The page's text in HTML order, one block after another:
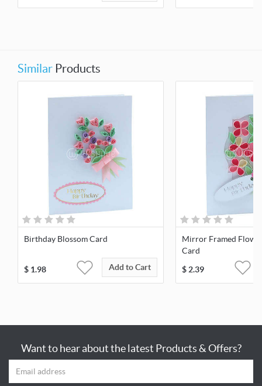
Similar Products
Birthday Blossom Card
$ 1.98 Add to Cart
Mirror Framed
Card
$2.39
Want to hear about the latest Products & Offers?